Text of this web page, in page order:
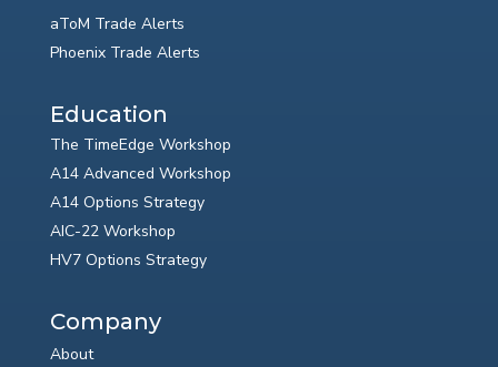
aToM Trade Alerts
Phoenix Trade Alerts
Education
The TimeEdge Workshop
A14 Advanced Workshop
A14 Options Strategy
AIC-22 Workshop
HV7 Options Strategy
Company
About